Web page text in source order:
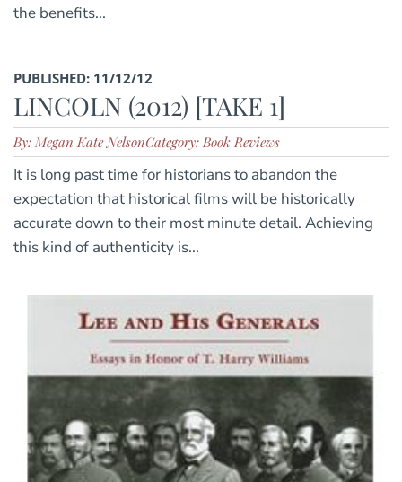
the benefits...
PUBLISHED: 11/12/12
LINCOLN (2012) [TAKE 1]
By: Megan Kate NelsonCategory: Book Reviews
It is long past time for historians to abandon the
expectation that historical films will be historically
accurate down to their most minute detail. Achieving
this kind of authenticity is...